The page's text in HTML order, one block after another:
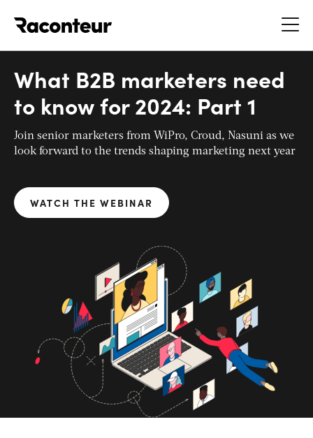
What B2B marketers need
to know for 2024: Part 1
Join senior marketers from WiPro, Croud, Nasuni as we
look forward to the trends shaping marketing next year
WATCH THE WEBINAR